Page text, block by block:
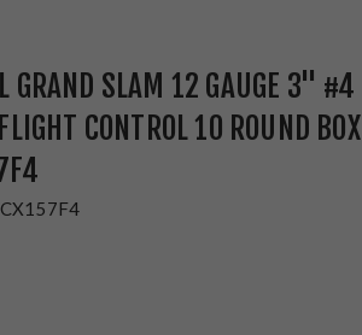
GRAND SLAM 12 GAUGE 3" #4
CONTROL 10 ROUND BOX